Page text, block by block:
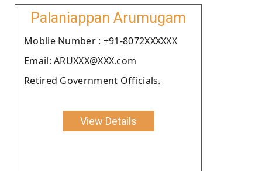
Palaniappan Arumugam
Moblie Number : +91-8072XXXXXX
Email: ARUXXX@XXX.com
Retired Government Officials.
View Details